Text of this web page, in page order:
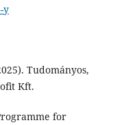
y
Tudományos,
Kft.
for